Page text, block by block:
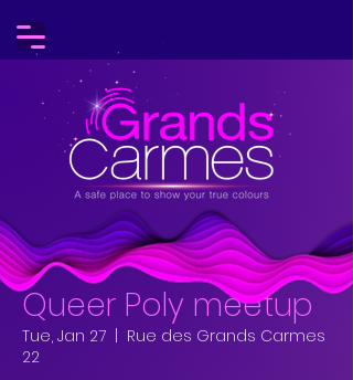
Queer Poly meetup
Tue, Jan 27
Rue des Grands Carmes
22